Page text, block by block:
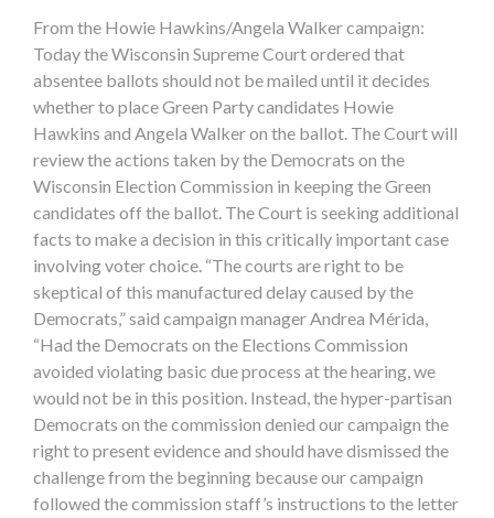
From the Howie Hawkins/Angela Walker campaign:
Today the Wisconsin Supreme Court ordered that
absentee ballots should not be mailed until it decides
whether to place Green Party candidates Howie
Hawkins and Angela Walker on the ballot. The Court will
review the actions taken by the Democrats on the
Wisconsin Election Commission in keeping the Green
candidates off the ballot. The Court is seeking additional
facts to make a decision in this critically important case
involving voter choice. “The courts are right to be
skeptical of this manufactured delay caused by the
Democrats,” said campaign manager Andrea Mérida,
“Had the Democrats on the Elections Commission
avoided violating basic due process at the hearing, we
would not be in this position. Instead, the hyper-partisan
Democrats on the commission denied our campaign the
right to present evidence and should have dismissed the
challenge from the beginning because our campaign
followed the commission staff’s instructions to the letter